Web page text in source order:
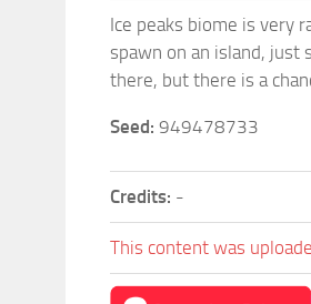
Ice peaks biome is very
spawn on an island, just
there, but there is a
Seed: 949478733
Credits: -
This content was